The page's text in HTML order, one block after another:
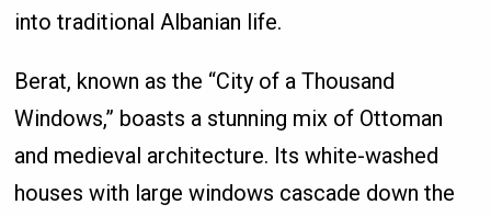
into traditional Albanian life.
Berat, known as the “City of a Thousand
Windows,” boasts a stunning mix of Ottoman
and medieval architecture. Its white-washed
houses with large windows cascade down the